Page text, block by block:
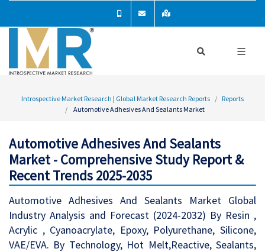
Introspective Market Research | Global Market Research Reports
Reports
Automotive Adhesives And Sealants Market
Automotive Adhesives And Sealants
Market - Comprehensive Study Report &
Recent Trends 2025-2035
Automotive Adhesives And Sealants Market Global
Industry Analysis and Forecast (2024-2032) By Resin ,
Acrylic , Cyanoacrylate, Epoxy, Polyurethane, Silicone,
VAE/EVA. By Technology, Hot Melt,Reactive, Sealants,